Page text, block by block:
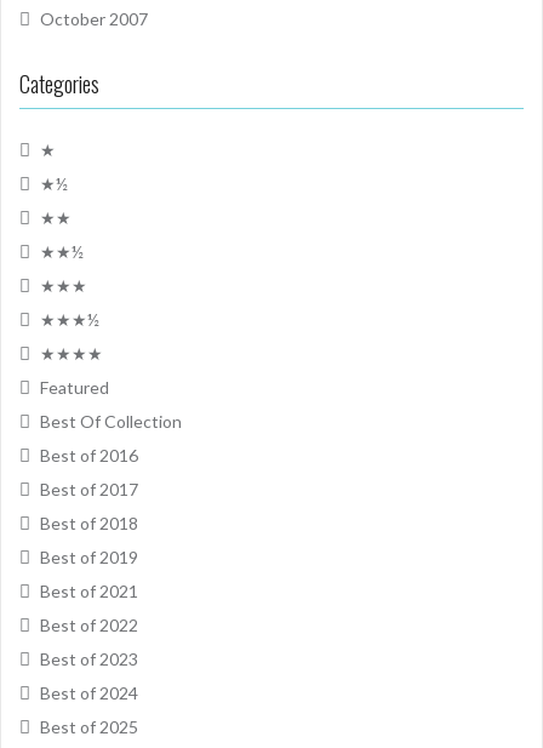
October 2007
Categories
★
★½
★★
★★½
★★★
★★★½
★★★★
Featured
Best Of Collection
Best of 2016
Best of 2017
Best of 2018
Best of 2019
Best of 2021
Best of 2022
Best of 2023
Best of 2024
Best of 2025